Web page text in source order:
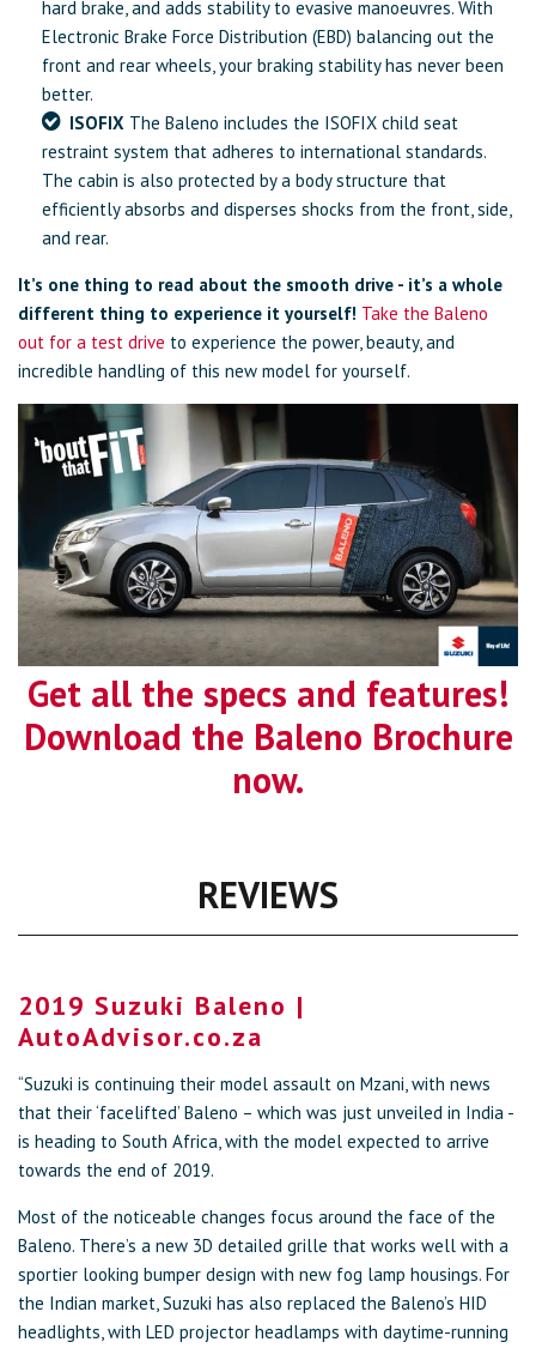
hard brake, and adds stability to evasive manoeuvres. With
Electronic Brake Force Distribution (EBD) balancing out the
front and rear wheels, your braking stability has never been
better.
ISOFIX The Baleno includes the ISOFIX child seat
restraint system that adheres to international standards.
The cabin is also protected by a body structure that
efficiently absorbs and disperses shocks from the front, side,
and rear.
It’s one thing to read about the smooth drive - it’s a whole
different thing to experience it yourself! Take the Baleno
out for a test drive to experience the power, beauty, and
incredible handling of this new model for yourself.
Get all the specs and features!
Download the Baleno Brochure
now.
REVIEWS
2019 Suzuki Baleno |
AutoAdvisor.co.za
“Suzuki is continuing their model assault on Mzani, with news
that their ‘facelifted’ Baleno – which was just unveiled in India -
is heading to South Africa, with the model expected to arrive
towards the end of 2019.
Most of the noticeable changes focus around the face of the
Baleno. There’s a new 3D detailed grille that works well with a
sportier looking bumper design with new fog lamp housings. For
the Indian market, Suzuki has also replaced the Baleno’s HID
headlights, with LED projector headlamps with daytime-running